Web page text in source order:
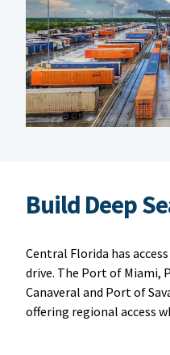
Build Deep
Central Florida has
drive. The Port of Miami,
Canaveral and Port of
offering regional access